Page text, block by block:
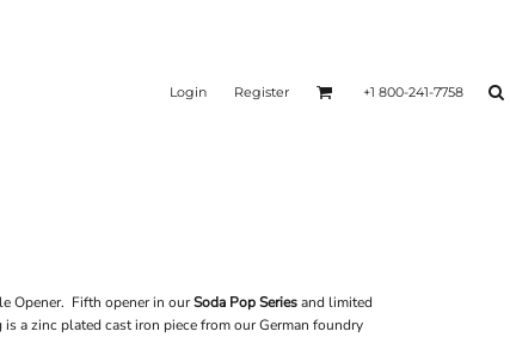
Login Register +1 800-241-7758
Opener. Fifth opener in ourSoda Pop Seriesand limited
a zinc plated cast iron piece from our German foundry